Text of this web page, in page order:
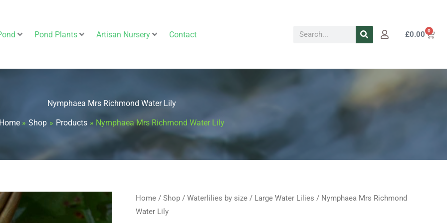
Pond Plants Artisan Nursery Contact Search £0.00 0
Cart
Nymphaea Mrs Richmond Water Lily
Home Shop Products Nymphaea Mrs Richmond Water Lily
Home / Shop / Waterlilies by size / Large Water Lilies / Nymphaea Mrs Richmond
Water Lily
Nymphaea
Mrs